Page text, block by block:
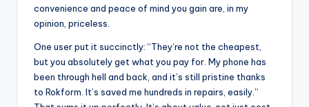
convenience and peace of mind you gain are, in my
opinion, priceless.
One user put it succinctly: “They’re not the cheapest,
but you absolutely get what you pay for. My phone has
been through hell and back, and it’s still pristine thanks
to Rokform. It’s saved me hundreds in repairs, easily.”